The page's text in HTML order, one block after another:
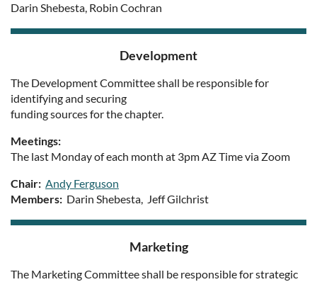
Darin Shebesta, Robin Cochran
Development
The Development Committee shall be responsible for
identifying and securing
funding sources for the chapter.
Meetings:
The last Monday of each month at 3pm AZ Time via Zoom
Chair: Andy Ferguson
Members: Darin Shebesta, Jeff Gilchrist
Marketing
The Marketing Committee shall be responsible for strategic